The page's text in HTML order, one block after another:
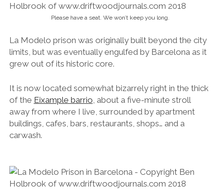
Please have a seat. We won’t keep you long.
La Modelo prison was originally built beyond the city
limits, but was eventually engulfed by Barcelona as it
grew out of its historic core.
It is now located somewhat bizarrely right in the thick
of the Eixample barrio , about a five-minute stroll
away from where I live, surrounded by apartment
buildings, cafes, bars, restaurants, shops… and a
carwash.